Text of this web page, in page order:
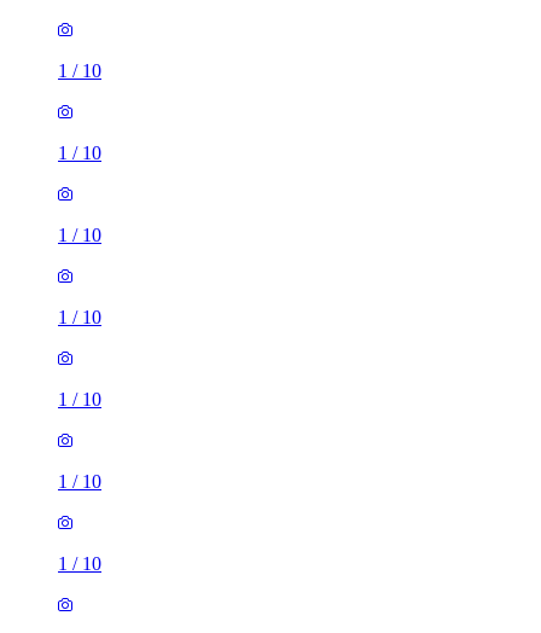
1 / 10
1 / 10
1 / 10
1 / 10
1 / 10
1 / 10
1 / 10